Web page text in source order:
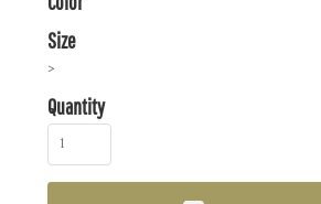
Size
>
Quantity